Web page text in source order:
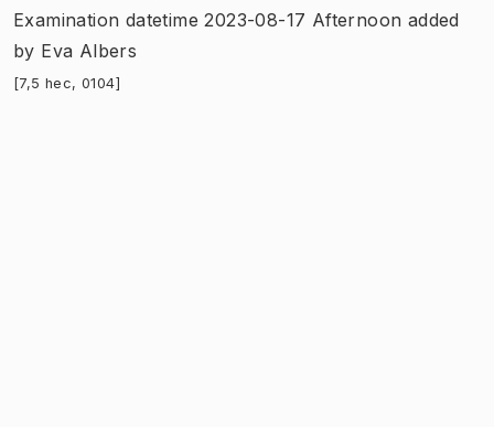
Examination datetime 2023-08-17 Afternoon added
by Eva Albers
[7,5 hec, 0104]